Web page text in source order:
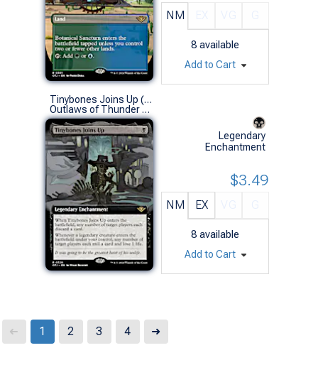
NM
8 available
Add to Cart
Tinybones Joins Up (0328 - Extended Art)
Outlaws of Thunder Junction Variants (R)
Legendary
Enchantment
NM EX
8 available
$3.49
Add to Cart
➜ 1 2 3 4 ➜